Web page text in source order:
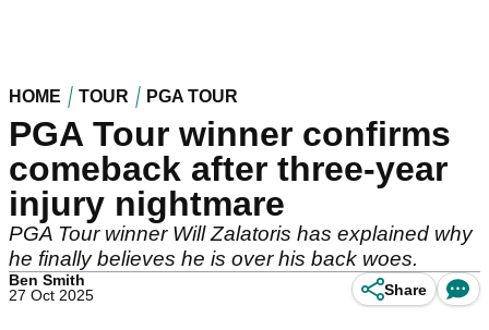
HOME TOUR PGA TOUR
PGA Tour winner confirms
comeback after three-year
injury nightmare
PGA Tour winner Will Zalatoris has explained why
he finally believes he is over his back woes.
Ben Smith
27 Oct 2025
Share